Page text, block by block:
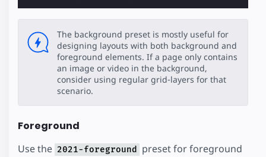
The background preset is mostly useful for
designing layouts with both background and
foreground elements. If a page only contains
an image or video in the background,
consider using regular grid-layers for that
scenario.
Foreground
Use the 2021-foreground
preset for foreground